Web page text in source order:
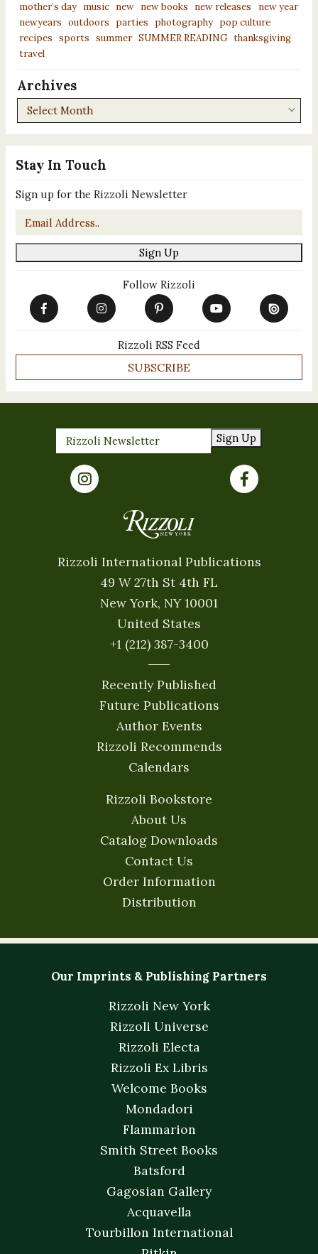
Stay In Touch
Sign up for the Rizzoli Newsletter
Email
*
Sign Up
Follow Rizzoli
Rizzoli RSS Feed
SUBSCRIBE
mother’s day
music new new books new releases
new year
newyears outdoors parties photography pop culture
recipes sports summer SUMMER READING thanksgiving
travel
Archives
Archives
Sign Up
Rizzoli International Publications
49 W 27th St 4th FL
New York, NY 10001
United States
+1 (212) 387-3400
Recently Published
Future Publications
Author Events
Rizzoli Recommends
Calendars
Rizzoli Bookstore
About Us
Catalog Downloads
Contact Us
Order Information
Distribution
Our Imprints & Publishing Partners
Rizzoli New York
Rizzoli Universe
Rizzoli Electa
Rizzoli Ex Libris
Welcome Books
Mondadori
Flammarion
Smith Street Books
Batsford
Gagosian Gallery
Acquavella
Tourbillon International